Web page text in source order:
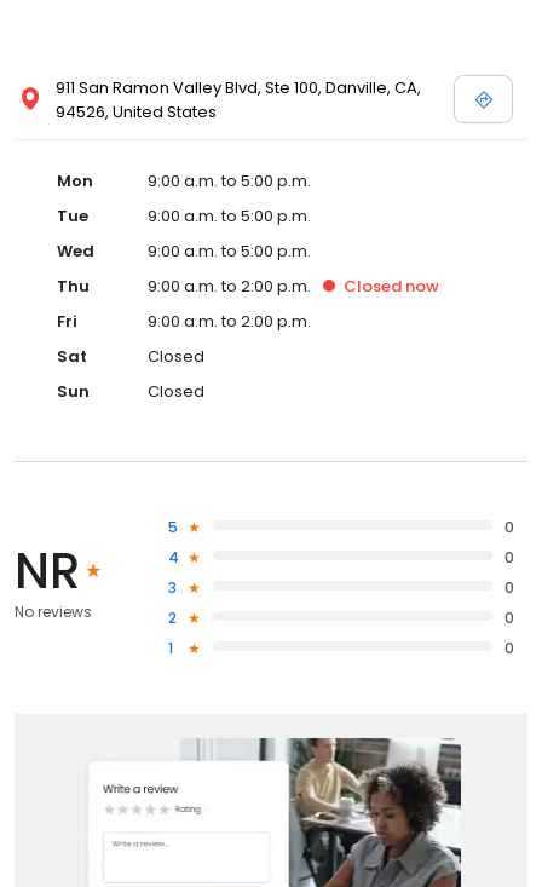
911 San Ramon Valley Blvd, Ste 100, Danville, CA,
94526, United States
Mon
9:00 a.m. to 5:00 p.m.
Tue
9:00 a.m. to 5:00 p.m.
Wed
9:00 a.m. to 5:00 p.m.
Thu
9:00 a.m. to 2:00 p.m. Closed now
Fri
9:00 a.m. to 2:00 p.m.
Sat
Closed
Sun
Closed
NR
No reviews
5
0
4
0
3
0
2
0
1
0